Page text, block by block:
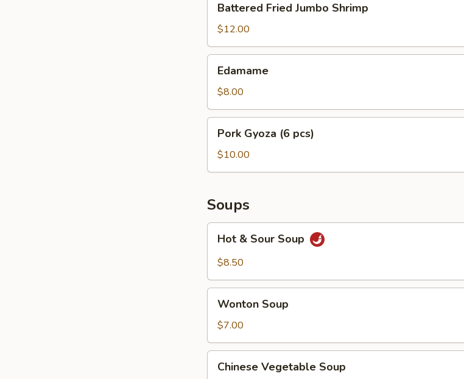
Fried
Jumbo
Shrimp
Battered Fried Jumbo Shrimp
$12.00
Edamame
$8.00
Gyoza
pcs)
Pork Gyoza (6 pcs)
$10.00
Soups
Sour
Hot & Sour Soup
$8.50
Soup
Wonton Soup
$7.00
Vegetable
Chinese Vegetable Soup